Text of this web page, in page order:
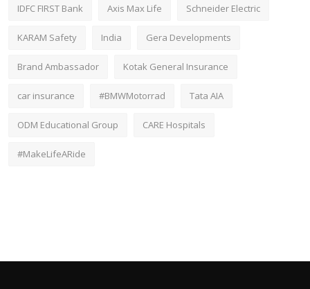
IDFC FIRST Bank Axis Max Life Schneider Electric
KARAM Safety India Gera Developments
Brand Ambassador Kotak General Insurance
car insurance #BMWMotorrad Tata AIA
ODM Educational Group CARE Hospitals
#MakeLifeARide